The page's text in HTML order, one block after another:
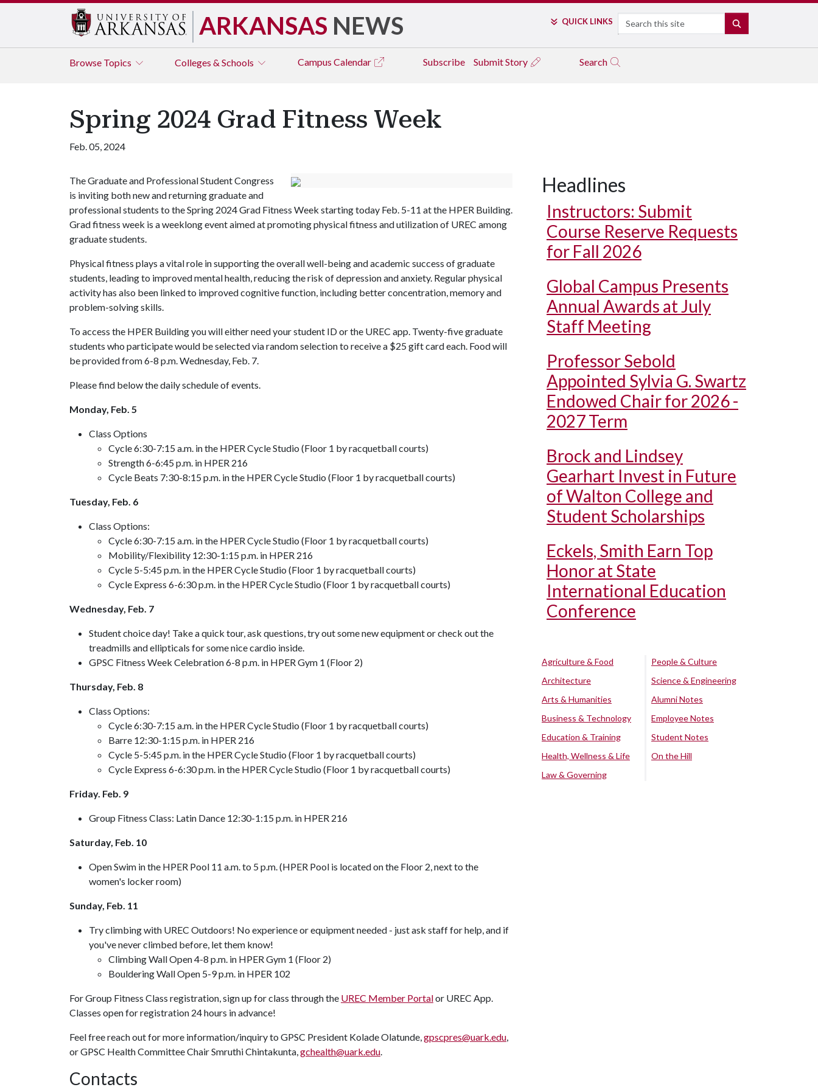
ARKANSAS NEWS QUICK LINKS Search
Browse Topics Colleges & Schools Campus Calendar Subscribe Submit Story Search
Spring 2024 Grad Fitness Week
Feb. 05, 2024
The Graduate and Professional Student Congress
is inviting both new and returning graduate and
professional students to the Spring 2024 Grad Fitness Week starting today Feb. 5-11 at the HPER Building.
Grad fitness week is a weeklong event aimed at promoting physical fitness and utilization of UREC among
graduate students.
Physical fitness plays a vital role in supporting the overall well-being and academic success of graduate
students, leading to improved mental health, reducing the risk of depression and anxiety. Regular physical
activity has also been linked to improved cognitive function, including better concentration, memory and
problem-solving skills.
To access the HPER Building you will either need your student ID or the UREC app. Twenty-five graduate
students who participate would be selected via random selection to receive a $25 gift card each. Food will
be provided from 6-8 p.m. Wednesday, Feb. 7.
Please find below the daily schedule of events.
Monday, Feb. 5
Class Options
Cycle 6:30-7:15 a.m. in the HPER Cycle Studio (Floor 1 by racquetball courts)
Strength 6-6:45 p.m. in HPER 216
Cycle Beats 7:30-8:15 p.m. in the HPER Cycle Studio (Floor 1 by racquetball courts)
Tuesday, Feb. 6
Class Options:
Cycle 6:30-7:15 a.m. in the HPER Cycle Studio (Floor 1 by racquetball courts)
Mobility/Flexibility 12:30-1:15 p.m. in HPER 216
Cycle 5-5:45 p.m. in the HPER Cycle Studio (Floor 1 by racquetball courts)
Cycle Express 6-6:30 p.m. in the HPER Cycle Studio (Floor 1 by racquetball courts)
Wednesday, Feb. 7
Student choice day! Take a quick tour, ask questions, try out some new equipment or check out the
treadmills and ellipticals for some nice cardio inside.
GPSC Fitness Week Celebration 6-8 p.m. in HPER Gym 1 (Floor 2)
Thursday, Feb. 8
Class Options:
Cycle 6:30-7:15 a.m. in the HPER Cycle Studio (Floor 1 by racquetball courts)
Barre 12:30-1:15 p.m. in HPER 216
Cycle 5-5:45 p.m. in the HPER Cycle Studio (Floor 1 by racquetball courts)
Cycle Express 6-6:30 p.m. in the HPER Cycle Studio (Floor 1 by racquetball courts)
Friday. Feb. 9
Group Fitness Class: Latin Dance 12:30-1:15 p.m. in HPER 216
Saturday, Feb. 10
Open Swim in the HPER Pool 11 a.m. to 5 p.m. (HPER Pool is located on the Floor 2, next to the
women's locker room)
Sunday, Feb. 11
Try climbing with UREC Outdoors! No experience or equipment needed - just ask staff for help, and if
you've never climbed before, let them know!
Climbing Wall Open 4-8 p.m. in HPER Gym 1 (Floor 2)
Bouldering Wall Open 5-9 p.m. in HPER 102
For Group Fitness Class registration, sign up for class through the UREC Member Portalor UREC App.
Classes open for registration 24 hours in advance!
Feel free reach out for more information/inquiry to GPSC President Kolade Olatunde,gpscpres@uark.edu,
or GPSC Health Committee Chair Smruthi Chintakunta,gchealth@uark.edu.
Contacts
Headlines
Instructors: Submit
Course Reserve Requests
for Fall 2026
Global Campus Presents
Annual Awards at July
Staff Meeting
Professor Sebold
Appointed Sylvia G. Swartz
Endowed Chair for 2026 -
2027 Term
Brock and Lindsey
Gearhart Invest in Future
of Walton College and
Student Scholarships
Eckels, Smith Earn Top
Honor at State
International Education
Conference
Agriculture & Food
Architecture
Arts & Humanities
Business & Technology
Education & Training
Health, Wellness & Life
Law & Governing
People & Culture
Science & Engineering
Alumni Notes
Employee Notes
Student Notes
On the Hill